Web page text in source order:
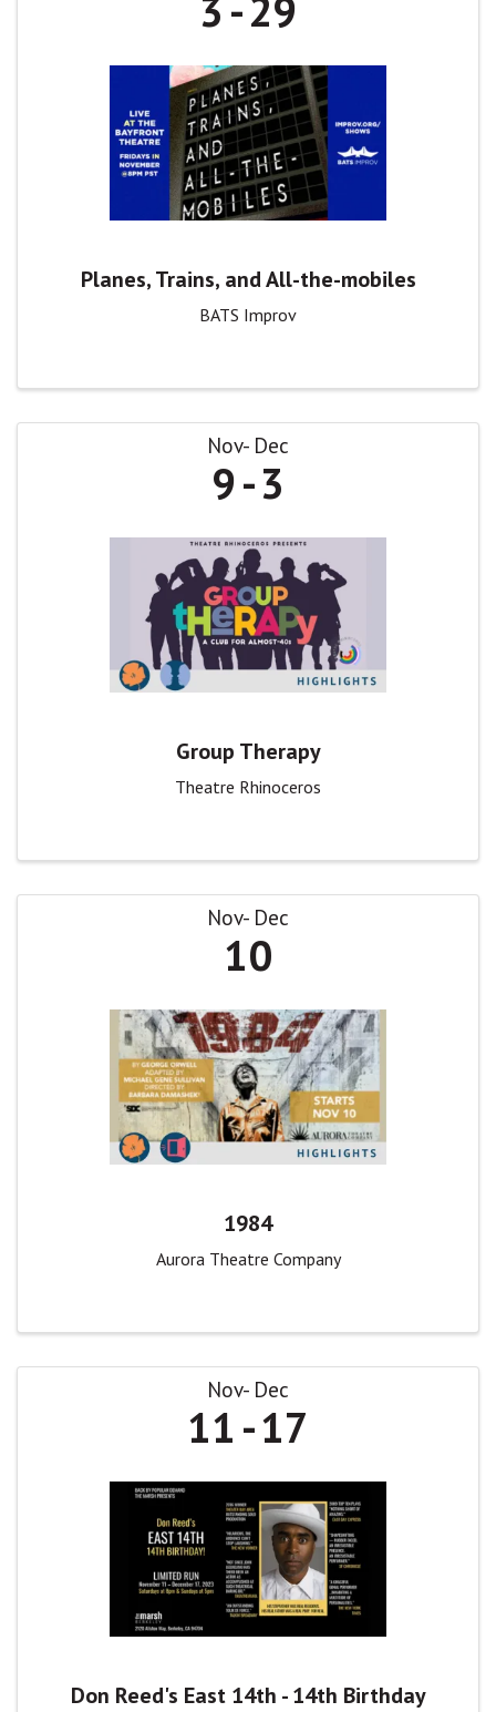
3 29
Planes, Trains, and All-the-mobiles
BATS Improv
Nov Dec
9 3
Group Therapy
Theatre Rhinoceros
Nov Dec
10
1984
Aurora Theatre Company
Nov Dec
11 17
Don Reed's East 14th - 14th Birthday